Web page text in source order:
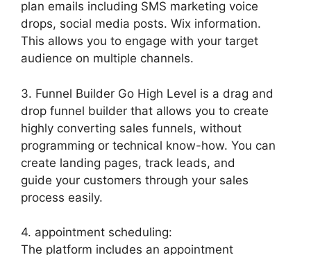
plan emails including SMS marketing voice
drops, social media posts. Wix information.
This allows you to engage with your target
audience on multiple channels.
3. Funnel Builder Go High Level is a drag and
drop funnel builder that allows you to create
highly converting sales funnels, without
programming or technical know-how. You can
create landing pages, track leads, and
guide your customers through your sales
process easily.
4. appointment scheduling:
The platform includes an appointment